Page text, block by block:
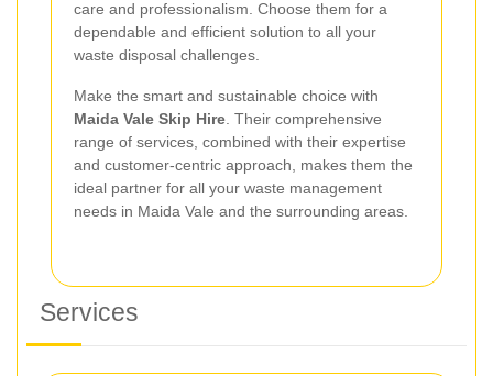
care and professionalism. Choose them for a
dependable and efficient solution to all your
waste disposal challenges.
Make the smart and sustainable choice with
Maida Vale Skip Hire . Their comprehensive
range of services, combined with their expertise
and customer-centric approach, makes them the
ideal partner for all your waste management
needs in Maida Vale and the surrounding areas.
Services